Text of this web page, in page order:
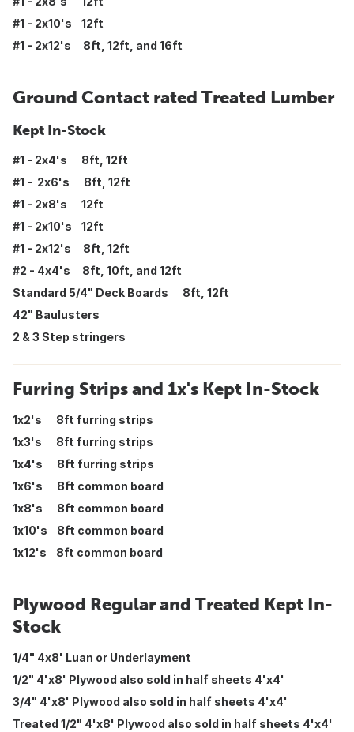
#1 - 2x10's 12ft
#1 - 2x12's 8ft, 12ft, and 16ft
Ground Contact rated Treated Lumber
Kept In-Stock
#1 - 2x4's 8ft, 12ft
#1 - 2x6's 8ft, 12ft
#1 - 2x8's 12ft
#1 - 2x10's 12ft
#1 - 2x12's 8ft, 12ft
#2 - 4x4's 8ft, 10ft, and 12ft
Standard 5/4" Deck Boards 8ft, 12ft
42" Baulusters
2 & 3 Step stringers
Furring Strips and 1x's Kept In-Stock
1x2's 8ft furring strips
1x3's 8ft furring strips
1x4's 8ft furring strips
1x6's 8ft common board
1x8's 8ft common board
1x10's 8ft common board
1x12's 8ft common board
Plywood Regular and Treated Kept In-
Stock
1/4" 4x8' Luan or Underlayment
1/2" 4'x8' Plywood also sold in half sheets 4'x4'
3/4" 4'x8' Plywood also sold in half sheets 4'x4'
Treated 1/2" 4'x8' Plywood also sold in half sheets 4'x4'